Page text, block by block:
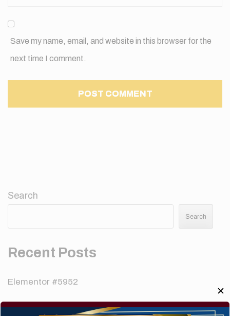
Save my name, email, and website in this browser for the
next time I comment.
Search
Search
Recent Posts
Elementor #5952
Hello world!
✕